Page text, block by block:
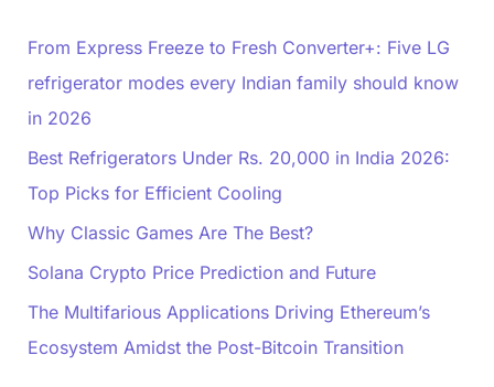
From Express Freeze to Fresh Converter+: Five LG
refrigerator modes every Indian family should know
in 2026
Best Refrigerators Under Rs. 20,000 in India 2026:
Top Picks for Efficient Cooling
Why Classic Games Are The Best?
Solana Crypto Price Prediction and Future
The Multifarious Applications Driving Ethereum’s
Ecosystem Amidst the Post-Bitcoin Transition